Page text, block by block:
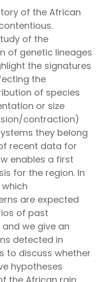
of the African
of the
of genetic lineages
the signatures
the
of species
or size
contraction)
they belong
recent data for
enables a first
for the region. In
are expected
of past
we give an
detected in
to discuss whether
hypotheses